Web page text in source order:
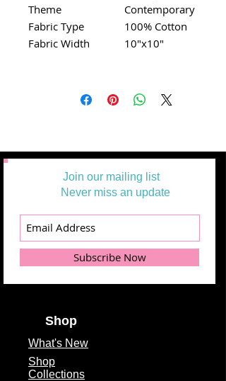
Theme
Contemporary
Fabric Type
100% Cotton
Fabric Width
10"x10"
Join our mailing list
Never miss an update
Subscribe Now
Shop
What's New
Shop
Collections